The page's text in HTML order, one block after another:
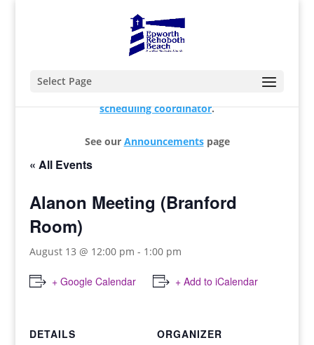
Select Page
scheduling coordinator.
See our Announcementspage
« All Events
Alanon Meeting (Branford
Room)
August 13 @ 12:00 pm - 1:00 pm
+ Google Calendar + Add to iCalendar
DETAILS
ORGANIZER